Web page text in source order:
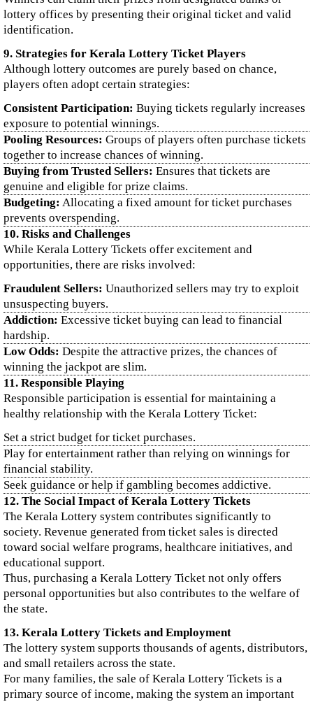
lottery offices by presenting their original ticket and valid
identification.
9. Strategies for Kerala Lottery Ticket Players
Although lottery outcomes are purely based on chance,
players often adopt certain strategies:
Consistent Participation: Buying tickets regularly increases
exposure to potential winnings.
Pooling Resources: Groups of players often purchase tickets
together to increase chances of winning.
Buying from Trusted Sellers: Ensures that tickets are
genuine and eligible for prize claims.
Budgeting: Allocating a fixed amount for ticket purchases
prevents overspending.
10. Risks and Challenges
While Kerala Lottery Tickets offer excitement and
opportunities, there are risks involved:
Fraudulent Sellers: Unauthorized sellers may try to exploit
unsuspecting buyers.
Addiction: Excessive ticket buying can lead to financial
hardship.
Low Odds: Despite the attractive prizes, the chances of
winning the jackpot are slim.
11. Responsible Playing
Responsible participation is essential for maintaining a
healthy relationship with the Kerala Lottery Ticket:
Set a strict budget for ticket purchases.
Play for entertainment rather than relying on winnings for
financial stability.
Seek guidance or help if gambling becomes addictive.
12. The Social Impact of Kerala Lottery Tickets
The Kerala Lottery system contributes significantly to
society. Revenue generated from ticket sales is directed
toward social welfare programs, healthcare initiatives, and
educational support.
Thus, purchasing a Kerala Lottery Ticket not only offers
personal opportunities but also contributes to the welfare of
the state.
13. Kerala Lottery Tickets and Employment
The lottery system supports thousands of agents, distributors,
and small retailers across the state.
For many families, the sale of Kerala Lottery Tickets is a
primary source of income, making the system an important